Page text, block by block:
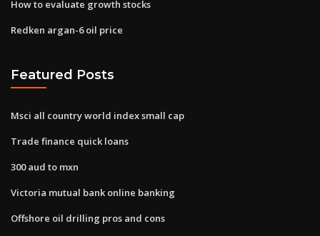
How to evaluate growth stocks
Redken argan-6 oil price
Featured Posts
Msci all country world index small cap
Trade finance quick loans
300 aud to mxn
Victoria mutual bank online banking
Offshore oil drilling pros and cons